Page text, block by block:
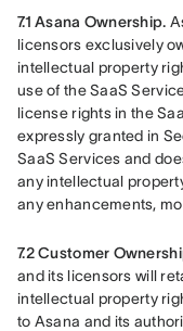
7.1 Asana Ownership.
licensors exclusively
intellectual property
use of the SaaS
license rights in the
expressly granted in
SaaS Services and
any intellectual
any enhancements,
7.2 Customer
and its licensors will
intellectual property
to Asana and its